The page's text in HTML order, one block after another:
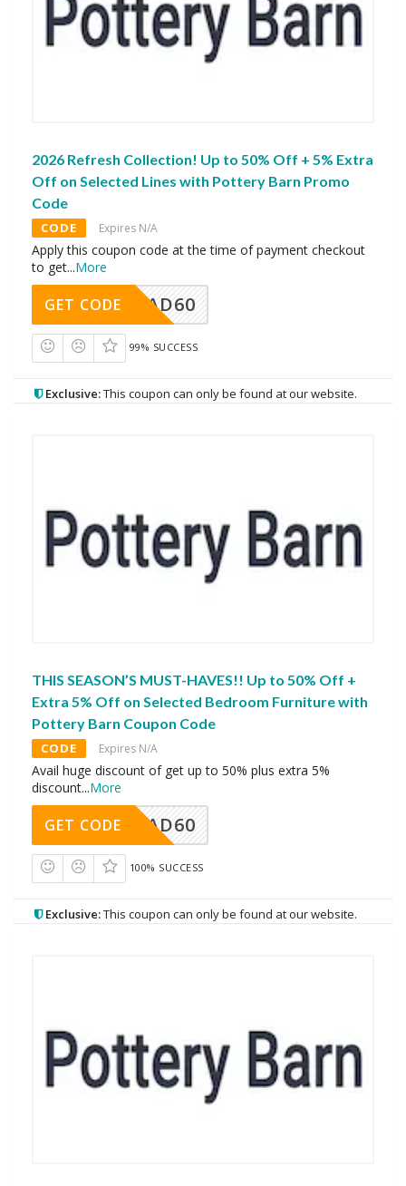
2026 Refresh Collection! Up to 50% Off + 5% Extra
Off on Selected Lines with Pottery Barn Promo
Code
CODE Expires N/A
Apply this coupon code at the time of payment checkout
to get...More
AD60
GET CODE
99% SUCCESS
Exclusive:This coupon can only be found at our website.
THIS SEASON’S MUST-HAVES!! Up to 50% Off +
Extra 5% Off on Selected Bedroom Furniture with
Pottery Barn Coupon Code
CODE Expires N/A
Avail huge discount of get up to 50% plus extra 5%
discount...More
AD60
GET CODE
100% SUCCESS
Exclusive:This coupon can only be found at our website.